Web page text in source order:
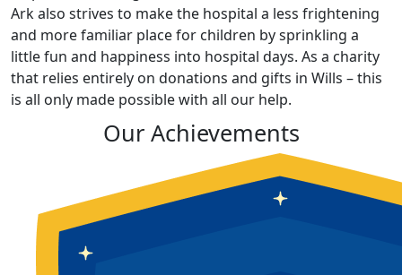
Ark also strives to make the hospital a less frightening
and more familiar place for children by sprinkling a
little fun and happiness into hospital days. As a charity
that relies entirely on donations and gifts in Wills – this
is all only made possible with all our help.
Our Achievements